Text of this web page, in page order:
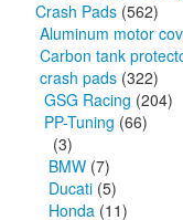
Crash Pads (562)
Aluminum motor
Carbon tank
crash pads (322)
GSG Racing (204)
PP-Tuning (66)
(3)
BMW (7)
Ducati (5)
Honda (11)